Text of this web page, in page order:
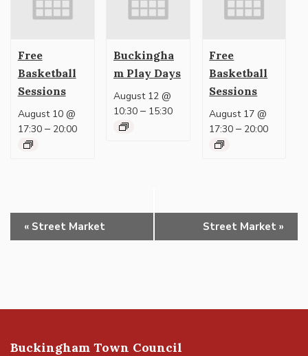
Free
Basketball
Sessions
August 10 @
17:30– 20:00
Buckingha
m Play Days
August 12 @
10:30– 15:30
Free
Basketball
Sessions
August 17 @
17:30 – 20:00
Event
Navigation
« Street Market Street Market »
Buckingham Town Council